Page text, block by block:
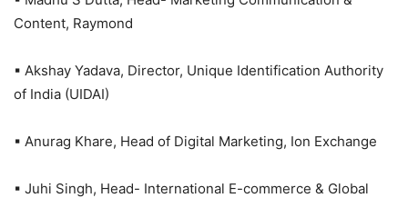
Content, Raymond
▪ Akshay Yadava, Director, Unique Identification Authority
of India (UIDAI)
▪ Anurag Khare, Head of Digital Marketing, Ion Exchange
▪ Juhi Singh, Head- International E-commerce & Global